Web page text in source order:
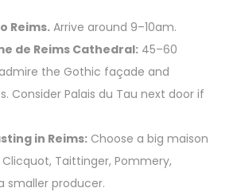
Reims. Arrive around 9–10am.
de Reims Cathedral: 45–60
the Gothic façade and
Consider Palais du Tau next door if
in Reims: Choose a big maison
Clicquot, Taittinger, Pommery,
smaller producer.